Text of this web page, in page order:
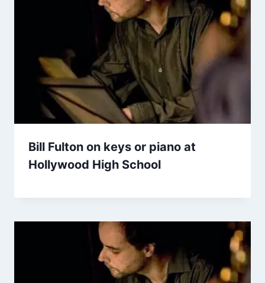
Bill Fulton on keys or piano at
Hollywood High School